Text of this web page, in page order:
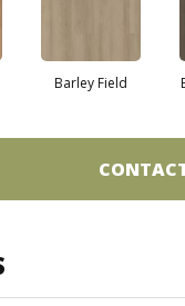
Barley Field